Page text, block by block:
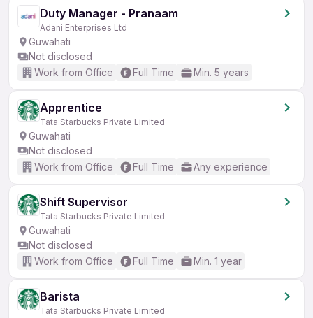
Duty Manager - Pranaam
Adani Enterprises Ltd
Guwahati
Not disclosed
Work from Office
Full Time Min. 5 years
Apprentice
Tata Starbucks Private Limited
Guwahati
Not disclosed
Work from Office
Full Time Any experience
Shift Supervisor
Tata Starbucks Private Limited
Guwahati
Not disclosed
Work from Office
Full Time Min. 1 year
Barista
Tata Starbucks Private Limited